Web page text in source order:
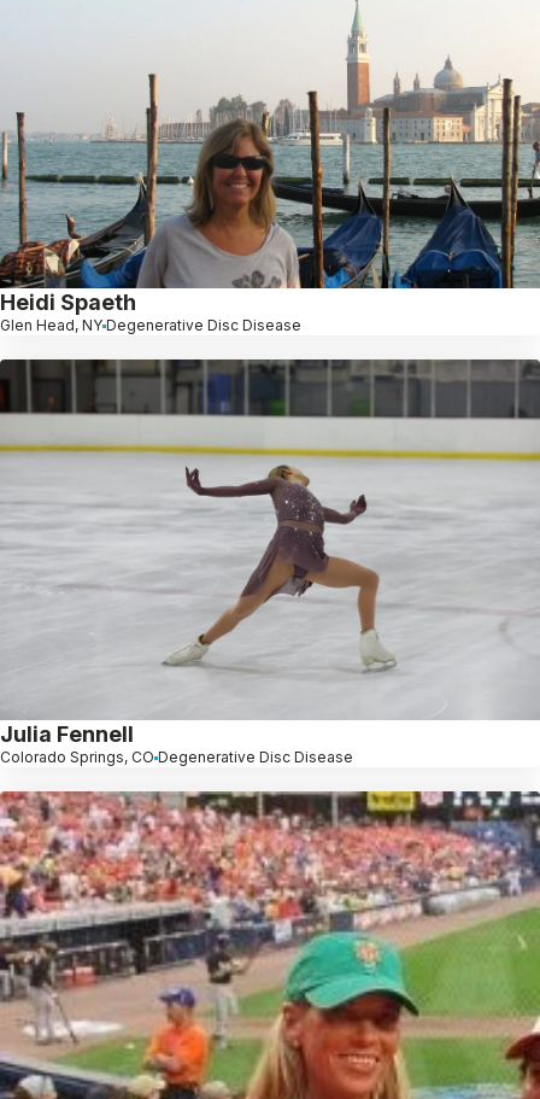
Heidi Spaeth
Glen Head, NY Degenerative Disc Disease
Julia Fennell
Colorado Springs, CO Degenerative Disc Disease